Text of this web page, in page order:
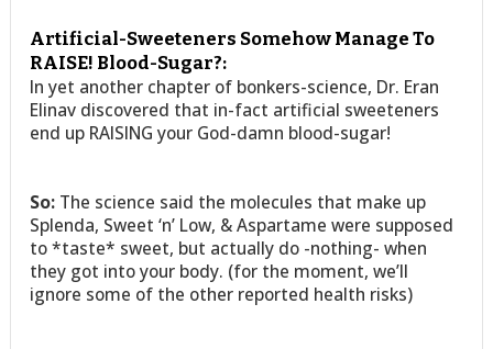
Artificial-Sweeteners Somehow Manage To
RAISE! Blood-Sugar?:
In yet another chapter of bonkers-science, Dr. Eran
Elinav discovered that in-fact artificial sweeteners
end up RAISING your God-damn blood-sugar!
So: The science said the molecules that make up
Splenda, Sweet ‘n’ Low, & Aspartame were supposed
to *taste* sweet, but actually do -nothing- when
they got into your body. (for the moment, we’ll
ignore some of the other reported health risks)